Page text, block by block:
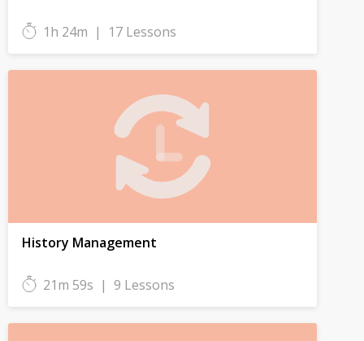
1h 24m | 17 Lessons
History Management
21m 59s | 9 Lessons